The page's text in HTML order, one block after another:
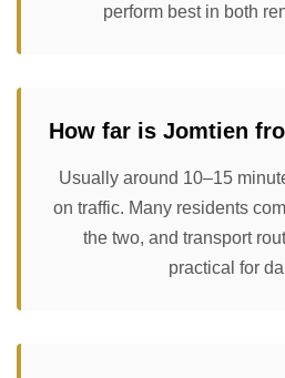
perform best in both
How far is Jomtien
Usually around 10–15
on traffic. Many residents
the two, and transport
practical for